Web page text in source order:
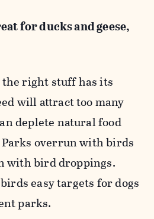
for ducks and geese,
right stuff has its
will attract too many
deplete natural food
overrun with birds
with bird droppings.
easy targets for dogs
parks.